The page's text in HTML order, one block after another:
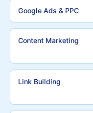
Google Ads & PPC
Content Marketing
Link Building